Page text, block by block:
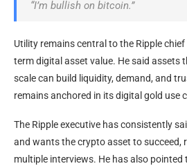
“I’m bullish on bitcoin.”
Utility remains central to the Ripple chief
term digital asset value. He said assets
scale can build liquidity, demand, and
remains anchored in its digital gold use
The Ripple executive has consistently
and wants thecryptoasset to succeed,
multiple interviews. He has also pointed